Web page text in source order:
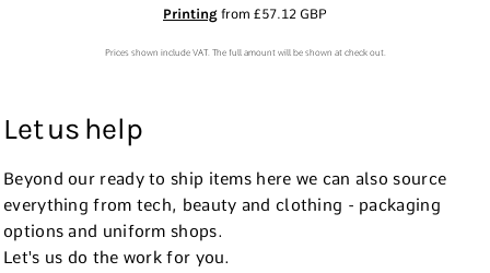
Printing from £57.12 GBP
Prices shown include VAT. The full amount will be shown at check out.
Let us help
Beyond our ready to ship items here we can also source
everything from tech, beauty and clothing - packaging
options and uniform shops.
Let's us do the work for you.